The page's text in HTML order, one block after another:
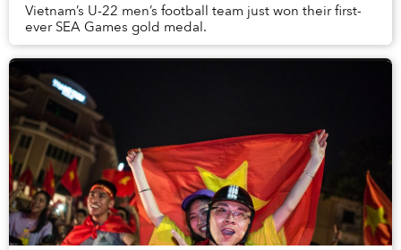
Vietnam’s U-22 men’s football team just won their first-
ever SEA Games gold medal.